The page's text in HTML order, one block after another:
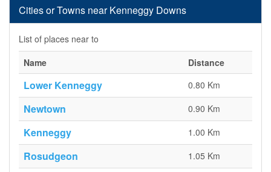
Cities or Towns near Kenneggy Downs
List of places near to
Name
Distance
Lower Kenneggy 0.80 Km
Newtown 0.90 Km
Kenneggy 1.00 Km
Rosudgeon 1.05 Km